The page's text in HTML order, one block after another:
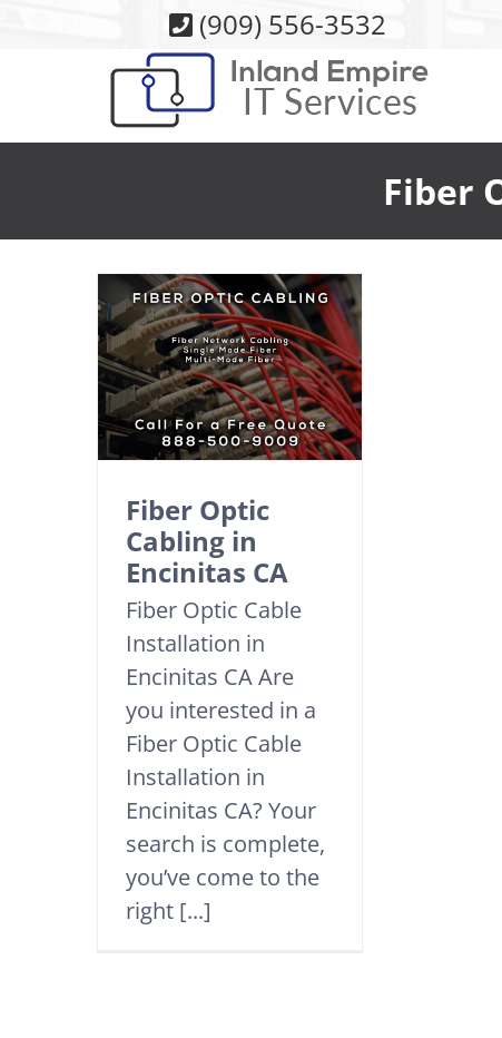
(909) 556-3532
Fiber
Fiber Optic
Cabling in
Encinitas CA
Fiber Optic Cable
Installation in
Encinitas CA Are
you interested in a
Fiber Optic Cable
Installation in
Encinitas CA? Your
search is complete,
you’ve come to the
right [...]